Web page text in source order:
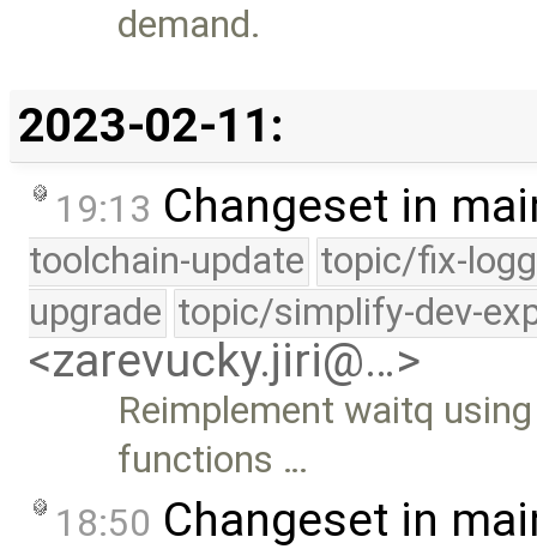
demand.
2023-02-11:
19:13 Changeset in
toolchain-update topic/fix-
upgrade topic/simplify-dev-
<zarevucky.jiri@…>
Reimplement waitq
functions …
18:50 Changeset in